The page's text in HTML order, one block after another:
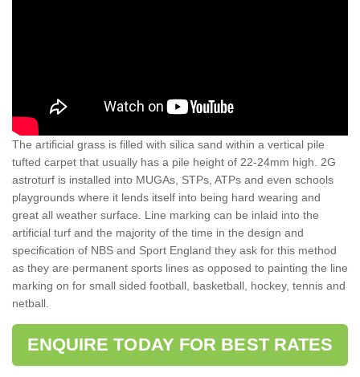
The artificial grass is filled with silica sand within a vertical pile
tufted carpet that usually has a pile height of 22-24mm high. 2G
astroturf is installed into MUGAs, STPs, ATPs and even schools
playgrounds where it lends itself into being hard wearing and
great all weather surface. Line marking can be inlaid into the
artificial turf and the majority of the time in the design and
specification of NBS and Sport England they ask for this method
as they are permanent sports lines as opposed to painting the line
marking on for small sided football, basketball, hockey, tennis and
netball.
ENQUIRE TODAY FOR BEST RATES